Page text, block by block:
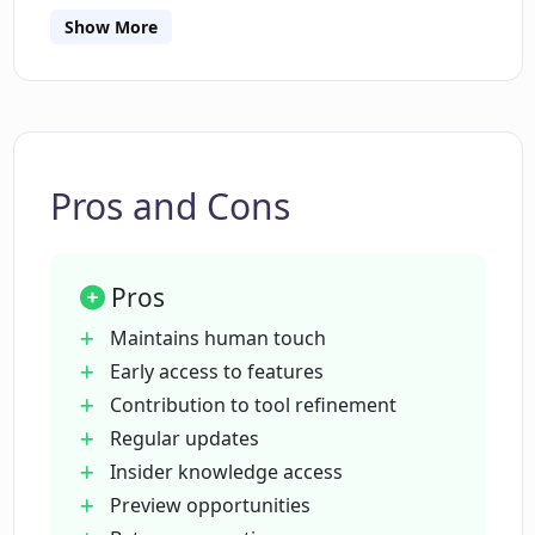
What benefits do I get from beta testing
upgrades?
Is CopyReadyNow suitable for tech
marketers?
Can copywriters effectively use
Show More
Pros and Cons
Pros
Maintains human touch
Early access to features
Contribution to tool refinement
Regular updates
Insider knowledge access
Preview opportunities